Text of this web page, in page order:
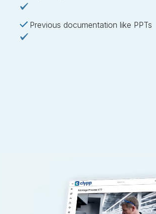
Previous documentation like PPTs